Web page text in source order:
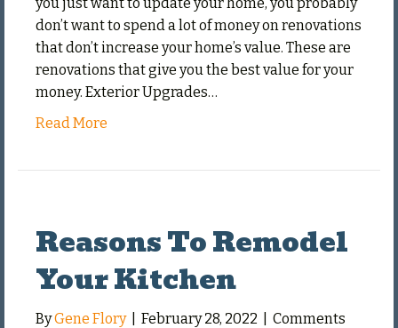
don’t want to spend a lot of money on renovations
that don’t increase your home’s value. These are
renovations that give you the best value for your
money. Exterior Upgrades…
Read More
Reasons To Remodel
Your Kitchen
ByGene Flory February 28, 2022
Comments